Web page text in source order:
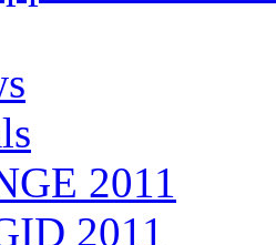
2011
2011